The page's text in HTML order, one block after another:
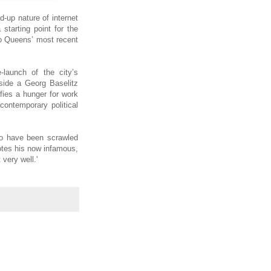
up nature of internet
starting point for the
most recent
of the city’s
a Georg Baselitz
a hunger for work
political
have been scrawled
his now infamous,
very well.'